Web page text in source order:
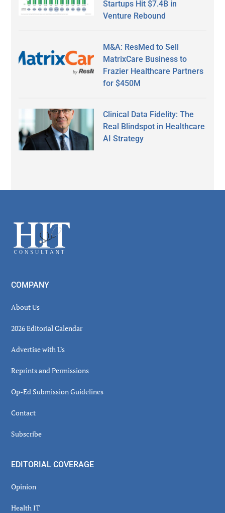
Startups Hit $7.4B in
Venture Rebound
M&A: ResMed to Sell
MatrixCare Business to
Frazier Healthcare Partners
for $450M
Clinical Data Fidelity: The
Real Blindspot in Healthcare
AI Strategy
Footer
COMPANY
About Us
2026 Editorial Calendar
Advertise with Us
Reprints and Permissions
Op-Ed Submission Guidelines
Contact
Subscribe
EDITORIAL COVERAGE
Opinion
Health IT